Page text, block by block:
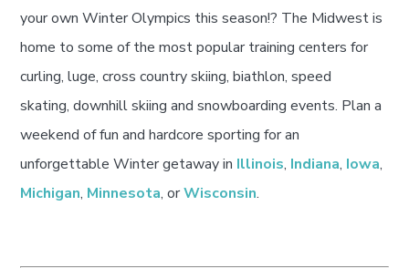
your own Winter Olympics this season!? The Midwest is
home to some of the most popular training centers for
curling, luge, cross country skiing, biathlon, speed
skating, downhill skiing and snowboarding events. Plan a
weekend of fun and hardcore sporting for an
unforgettable Winter getaway in Illinois, Indiana, Iowa,
Michigan, Minnesota, orWisconsin.